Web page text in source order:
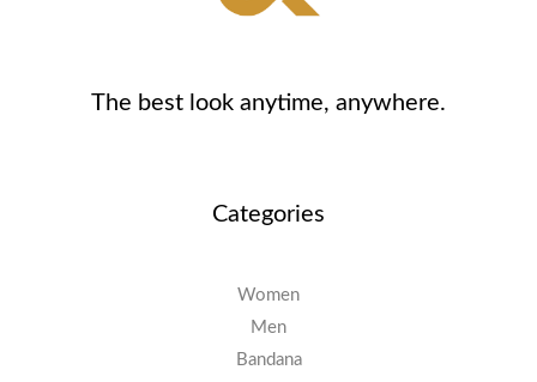
The best look anytime, anywhere.
Categories
Women
Men
Bandana